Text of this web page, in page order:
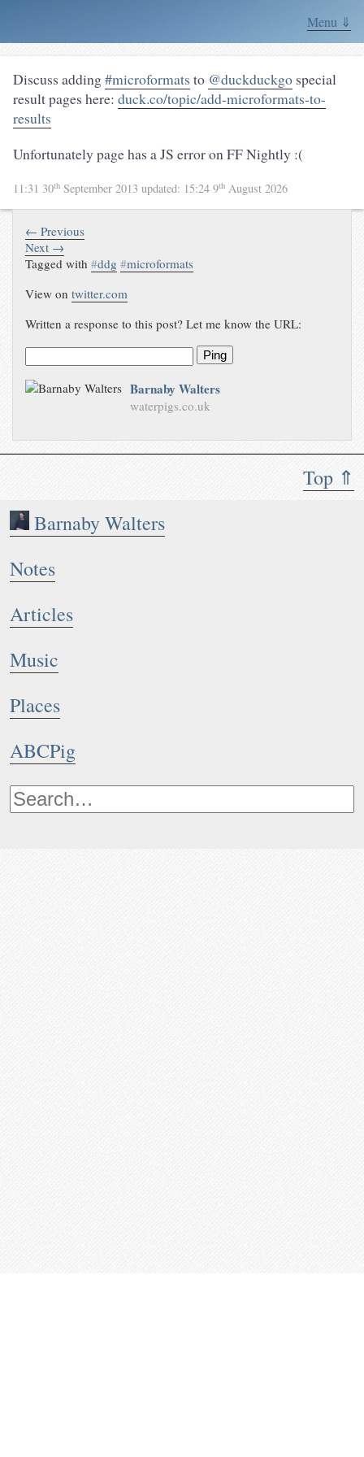
Menu ⇓
Top ⇑
Barnaby Walters
Notes
Articles
Music
Places
ABCPig
Discuss adding#microformats to @duckduckgo special
result pages here: duck.co/topic/add-microformats-to-
results
Unfortunately page has a JS error on FF Nightly :(
11:31 30th September 2013 updated: 15:24 9th August 2026
← Previous
Next →
Tagged with#ddg #microformats
View ontwitter.com
Written a response to this post? Let me know the URL:
Ping
Barnaby Walters
waterpigs.co.uk